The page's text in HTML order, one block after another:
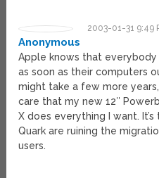
2003-01-31 9:49
Anonymous
Apple knows that everybody
as soon as their computers
might take a few more years,
care that my new 12″
X does everything I want.
Quark are ruining the
users.